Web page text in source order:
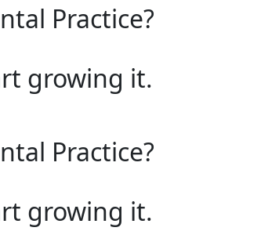
Practice?
growing it.
Practice?
growing it.